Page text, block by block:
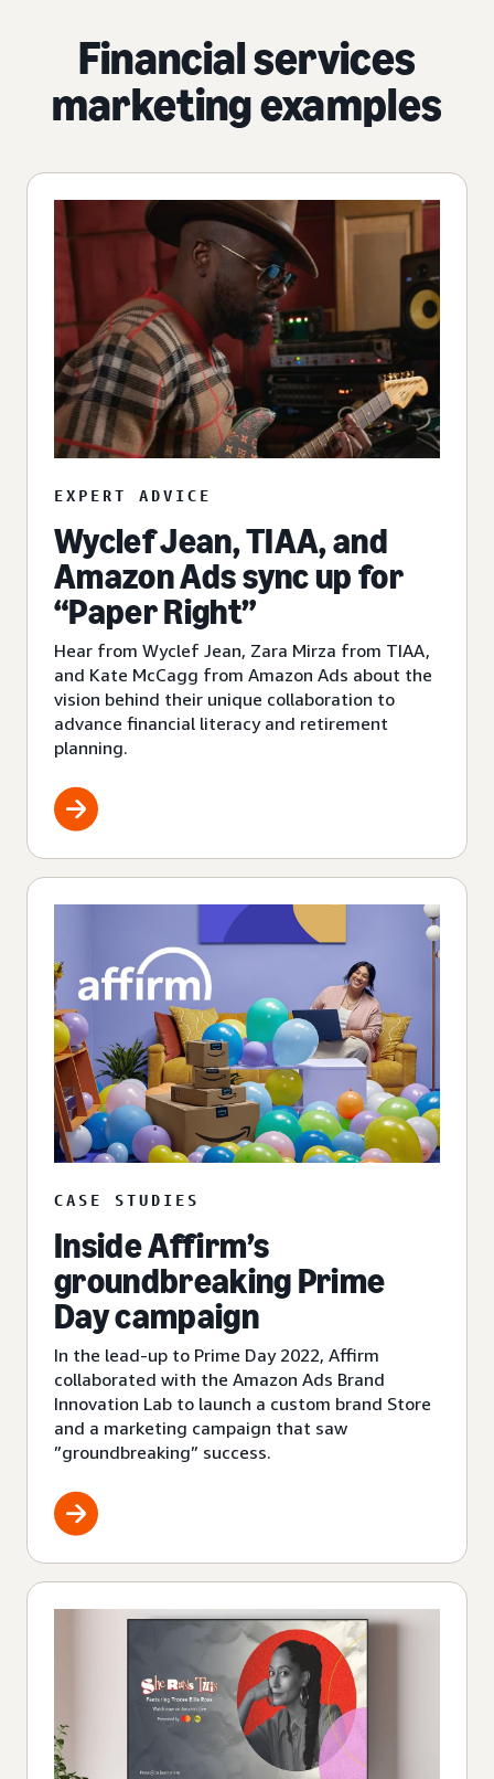
Financial services
marketing examples
EXPERT ADVICE
Wyclef Jean, TIAA, and
Amazon Ads sync up for
“Paper Right”
Hear from Wyclef Jean, Zara Mirza from TIAA,
and Kate McCagg from Amazon Ads about the
vision behind their unique collaboration to
advance financial literacy and retirement
planning.
CASE STUDIES
Inside Affirm’s
groundbreaking Prime
Day campaign
In the lead-up to Prime Day 2022, Affirm
collaborated with the Amazon Ads Brand
Innovation Lab to launch a custom brand Store
and a marketing campaign that saw
”groundbreaking” success.